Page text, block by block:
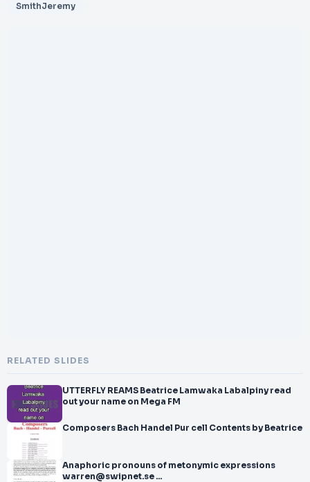
SmithJeremy
RELATED SLIDES
UTTERFLY REAMS Beatrice Lamwaka Labalpiny read
out your name on Mega FM
Composers Bach Handel Pur cell Contents by Beatrice
Anaphoric pronouns of metonymic expressions
warren@swipnet.se ...